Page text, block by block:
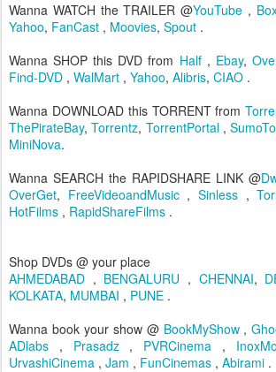
Wanna WATCH the TRAILER @YouTube ,
Yahoo, FanCast , Moovies, Spout .
Wanna SHOP this DVD from Half , Ebay,
Find-DVD , WalMart , Yahoo, Alibris, CIAO .
Wanna DOWNLOAD this TORRENT from
ThePirateBay,Torrentz, TorrentPortal ,
MiniNova.
Wanna SEARCH the RAPIDSHARE LINK @
OverGet, FreeVideoandMusic , Sinless ,
HotFilms , RapidShareFilms .
Shop DVDs @ your place
AHMEDABAD , BENGALURU , CHENNAI,
KOLKATA, MUMBAI , PUNE .
Wanna book your show @BookMyShow ,
ADlabs , Prasadz , PVRCinema ,
UrvashiCinema , Jam , FunCinemas , Abirami .